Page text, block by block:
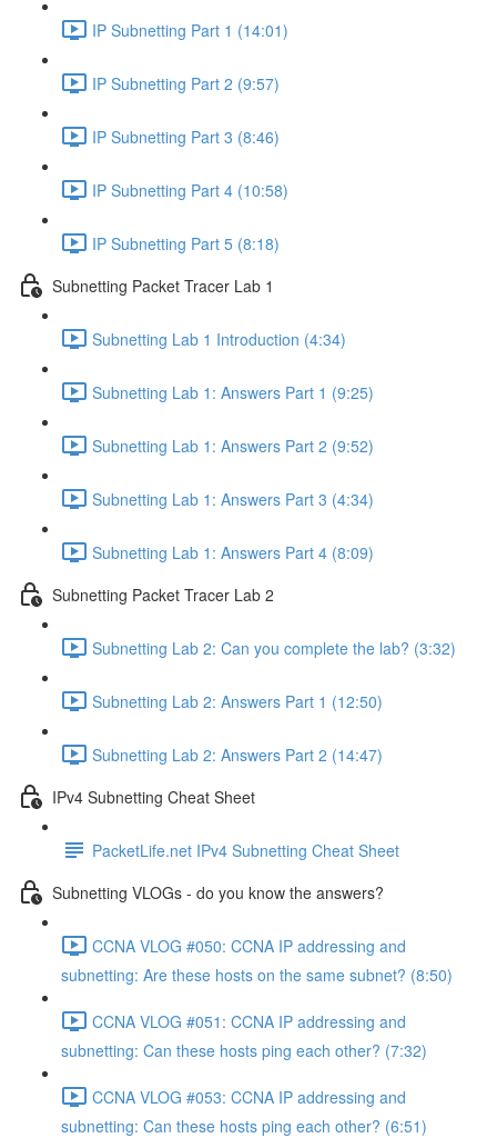
IP Subnetting Part 1 (14:01)
IP Subnetting Part 2 (9:57)
IP Subnetting Part 3 (8:46)
IP Subnetting Part 4 (10:58)
IP Subnetting Part 5 (8:18)
Subnetting Packet Tracer Lab 1
Subnetting Lab 1 Introduction (4:34)
Subnetting Lab 1: Answers Part 1 (9:25)
Subnetting Lab 1: Answers Part 2 (9:52)
Subnetting Lab 1: Answers Part 3 (4:34)
Subnetting Lab 1: Answers Part 4 (8:09)
Subnetting Packet Tracer Lab 2
Subnetting Lab 2: Can you complete the lab? (3:32)
Subnetting Lab 2: Answers Part 1 (12:50)
Subnetting Lab 2: Answers Part 2 (14:47)
IPv4 Subnetting Cheat Sheet
PacketLife.net IPv4 Subnetting Cheat Sheet
Subnetting VLOGs - do you know the answers?
CCNA VLOG #050: CCNA IP addressing and
subnetting: Are these hosts on the same subnet? (8:50)
CCNA VLOG #051: CCNA IP addressing and
subnetting: Can these hosts ping each other? (7:32)
CCNA VLOG #053: CCNA IP addressing and
subnetting: Can these hosts ping each other? (6:51)